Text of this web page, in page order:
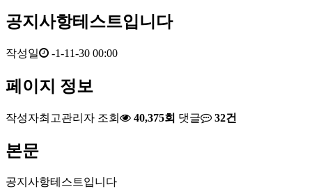
공지사항테스트입니다
작성일 -1-11-30 00:00
페이지 정보
작성자최고관리자 조회 40,375회 댓글 32건
본문
공지사항테스트입니다